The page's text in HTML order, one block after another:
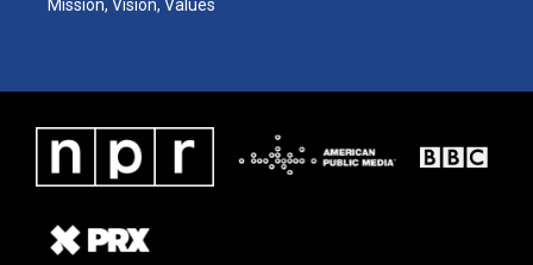
Mission, Vision, Values